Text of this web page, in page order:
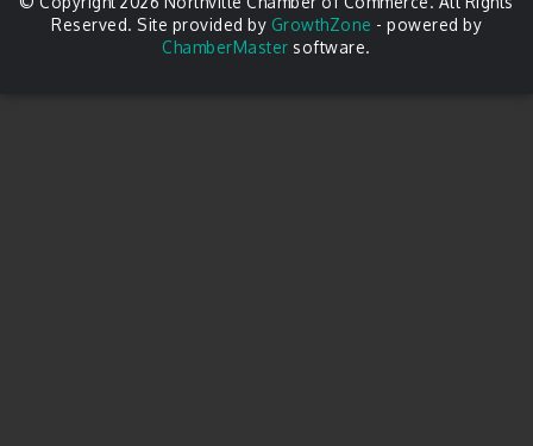
Reserved. Site provided by GrowthZone - powered by
ChamberMaster software.